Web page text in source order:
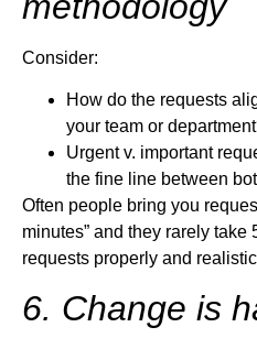
Consider:
How do the requests
your team or
Urgent v. important
the fine line between
Often people bring you
minutes” and they rarely
requests properly and
6. Change is